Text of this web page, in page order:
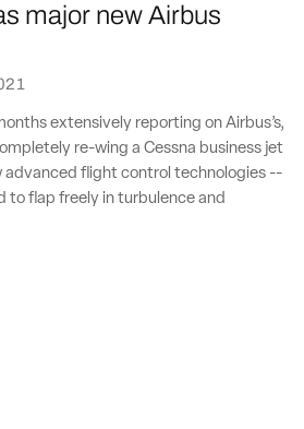
major new Airbus
extensively reporting on Airbus’s,
re-wing a Cessna business jet
advanced flight control technologies --
to flap freely in turbulence and